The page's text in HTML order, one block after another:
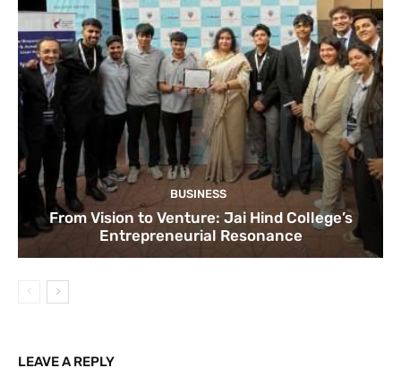
BUSINESS
From Vision to Venture: Jai Hind College’s
Entrepreneurial Resonance
LEAVE A REPLY